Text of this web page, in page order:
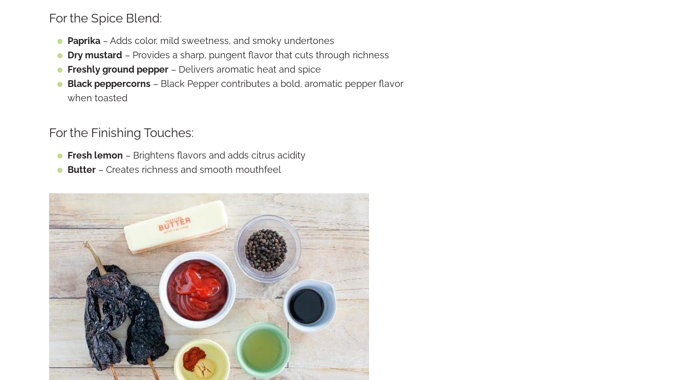
For the Spice Blend:
Paprika – Adds color, mild sweetness, and smoky undertones
Dry mustard – Provides a sharp, pungent flavor that cuts through richness
Freshly ground pepper – Delivers aromatic heat and spice
Black peppercorns – Black Pepper contributes a bold, aromatic pepper flavor
when toasted
For the Finishing Touches:
Fresh lemon – Brightens flavors and adds citrus acidity
Butter – Creates richness and smooth mouthfeel